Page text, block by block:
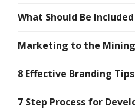
What Should Be
Marketing to the
8 Effective Branding Tips
7 Step Process for